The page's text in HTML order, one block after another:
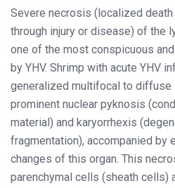
Severe necrosis (localized
through injury or disease) of the
one of the most conspicuous
by YHV. Shrimp with acute YHV
generalized multifocal to diffuse
prominent nuclear pyknosis
material) and karyorrhexis
fragmentation), accompanied by
changes of this organ. This
parenchymal cells (sheath cells)